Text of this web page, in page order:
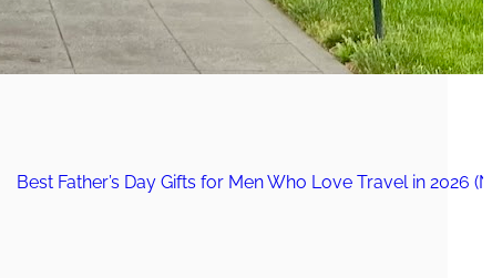
Best Father’s Day Gifts for Men Who Love Travel in 2026